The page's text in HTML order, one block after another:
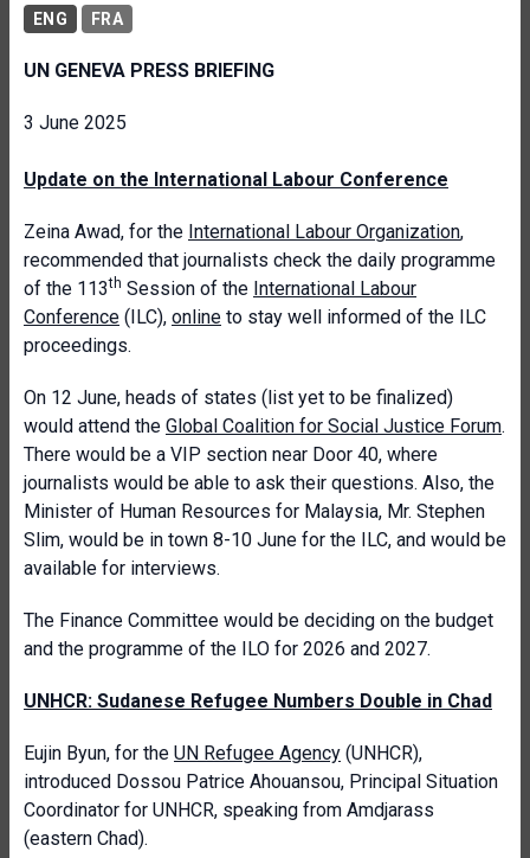
ENG FRA
UN GENEVA PRESS BRIEFING
3 June 2025
Update on the International Labour Conference
Zeina Awad, for the International Labour Organization,
recommended that journalists check the daily programme
of the 113th Session of the International Labour
Conference (ILC), online to stay well informed of the ILC
proceedings.
On 12 June, heads of states (list yet to be finalized)
would attend the Global Coalition for Social Justice Forum.
There would be a VIP section near Door 40, where
journalists would be able to ask their questions. Also, the
Minister of Human Resources for Malaysia, Mr. Stephen
Slim, would be in town 8-10 June for the ILC, and would be
available for interviews.
The Finance Committee would be deciding on the budget
and the programme of the ILO for 2026 and 2027.
UNHCR: Sudanese Refugee Numbers Double in Chad
Eujin Byun, for the UN Refugee Agency (UNHCR),
introduced Dossou Patrice Ahouansou, Principal Situation
Coordinator for UNHCR, speaking from Amdjarass
(eastern Chad).